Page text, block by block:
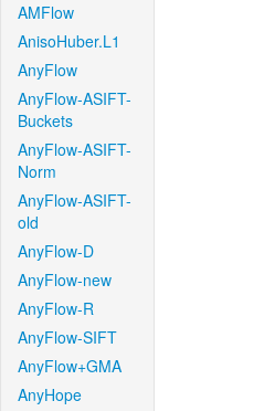
AMFlow
AnisoHuber.L1
AnyFlow
AnyFlow-ASIFT-
Buckets
AnyFlow-ASIFT-
Norm
AnyFlow-ASIFT-
old
AnyFlow-D
AnyFlow-new
AnyFlow-R
AnyFlow-SIFT
AnyFlow+GMA
AnyHope